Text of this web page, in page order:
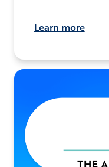
Learn more